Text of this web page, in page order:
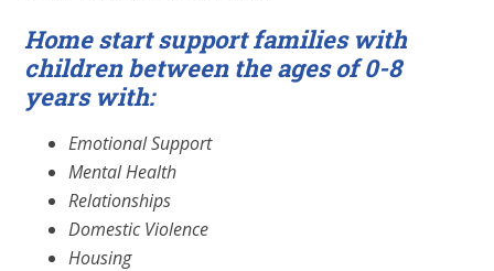
Home start support families with
children between the ages of 0-8
years with:
Emotional Support
Mental Health
Relationships
Domestic Violence
Housing